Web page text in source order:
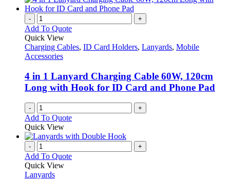
- +
Add To Quote
Quick View
Charging Cables, ID Card Holders, Lanyards, Mobile
Accessories
4 in 1 Lanyard Charging Cable 60W, 120cm
Long with Hook for ID Card and Phone Pad
- +
Add To Quote
Quick View
- +
Add To Quote
Quick View
Lanyards